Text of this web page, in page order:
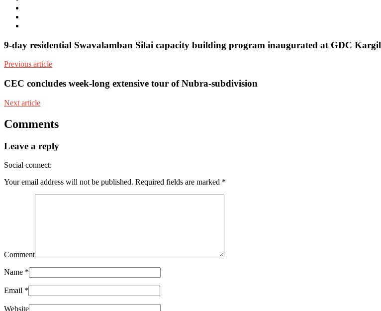
9-day residential Swavalamban Silai capacity building program inaugurated at GDC Kargil
Previous article
CEC concludes week-long extensive tour of Nubra-subdivision
Next article
Comments
Leave a reply
Social connect:
Your email address will not be published. Required fields are marked *
Comment
Name *
Email *
Website